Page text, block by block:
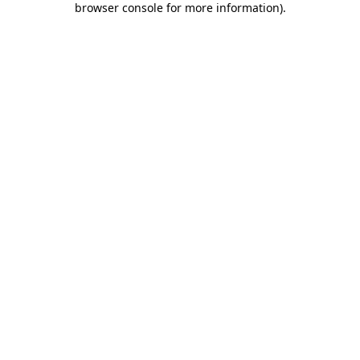
browser console for more information).